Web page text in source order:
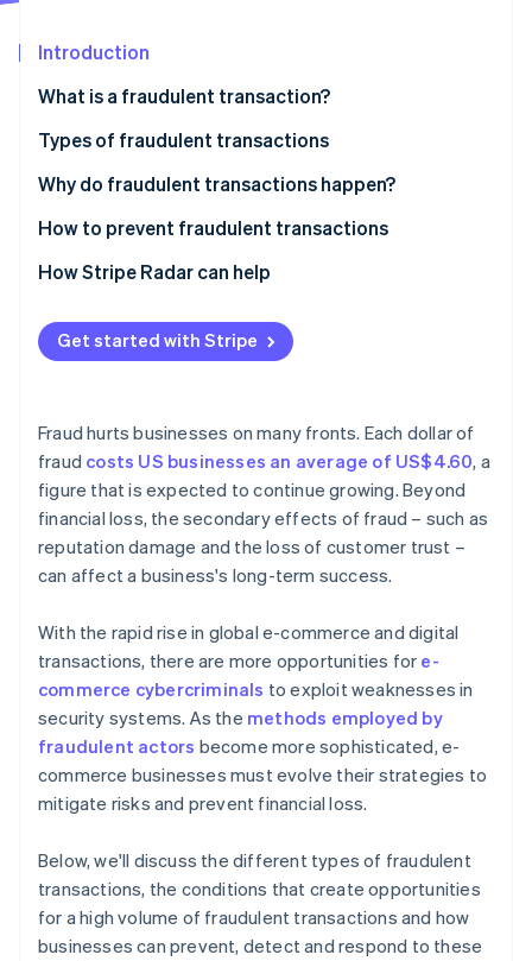
Stripe Sessions 2026
See how Stripe is building the economic infrastructure
Watch now
Introduction
What is a fraudulent transaction?
Types of fraudulent transactions
Credit card fraud
Identity theft
Cheque fraud
Wire fraud
Online payment fraud
Insurance fraud
Investment fraud
Why do fraudulent transactions happen?
How to prevent fraudulent transactions
How Stripe Radar can help
Get started with Stripe
Fraud hurts businesses on many fronts. Each dollar of
fraud costs US businesses an average of US$4.60, a
figure that is expected to continue growing. Beyond
financial loss, the secondary effects of fraud – such as
reputation damage and the loss of customer trust –
can affect a business's long-term success.
With the rapid rise in global e-commerce and digital
transactions, there are more opportunities for e-
commerce cybercriminals to exploit weaknesses in
security systems. As the methods employed by
fraudulent actors become more sophisticated, e-
commerce businesses must evolve their strategies to
mitigate risks and prevent financial loss.
Below, we'll discuss the different types of fraudulent
transactions, the conditions that create opportunities
for a high volume of fraudulent transactions and how
businesses can prevent, detect and respond to these